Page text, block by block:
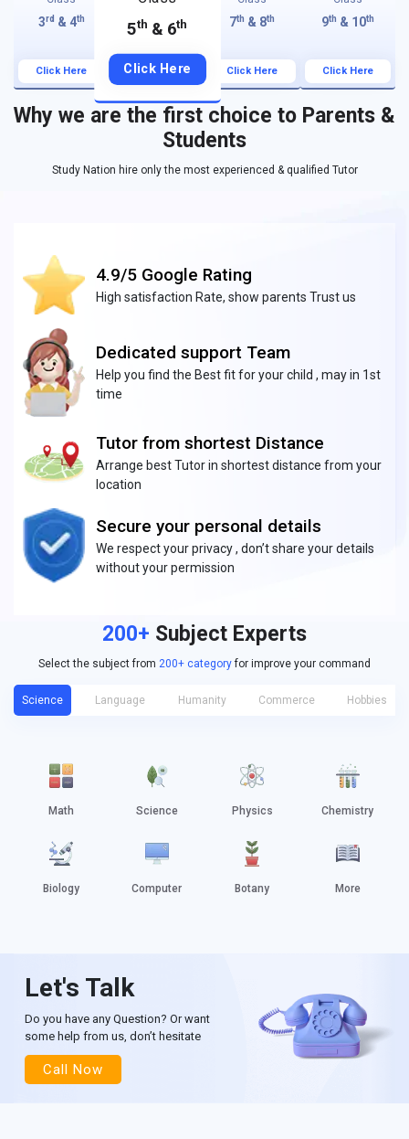
3rd & 4th
Click Here
5th & 6th
Click Here
7th & 8th
Click Here
9th & 10th
Click Here
Why we are the first choice to Parents &
Students
Study Nation hire only the most experienced & qualified Tutor
4.9/5 Google Rating
High satisfaction Rate, show parents Trust us
Dedicated support Team
Help you find the Best fit for your child , may in 1st
time
Tutor from shortest Distance
Arrange best Tutor in shortest distance from your
location
Secure your personal details
We respect your privacy , don’t share your details
without your permission
200+ Subject Experts
Select the subject from 200+ categoryfor improve your command
Science Language Humanity Commerce Hobbies
Math Science Physics Chemistry
Biology Computer Botany More
Let's Talk
Do you have any Question? Or want
some help from us, don’t hesitate
Call Now